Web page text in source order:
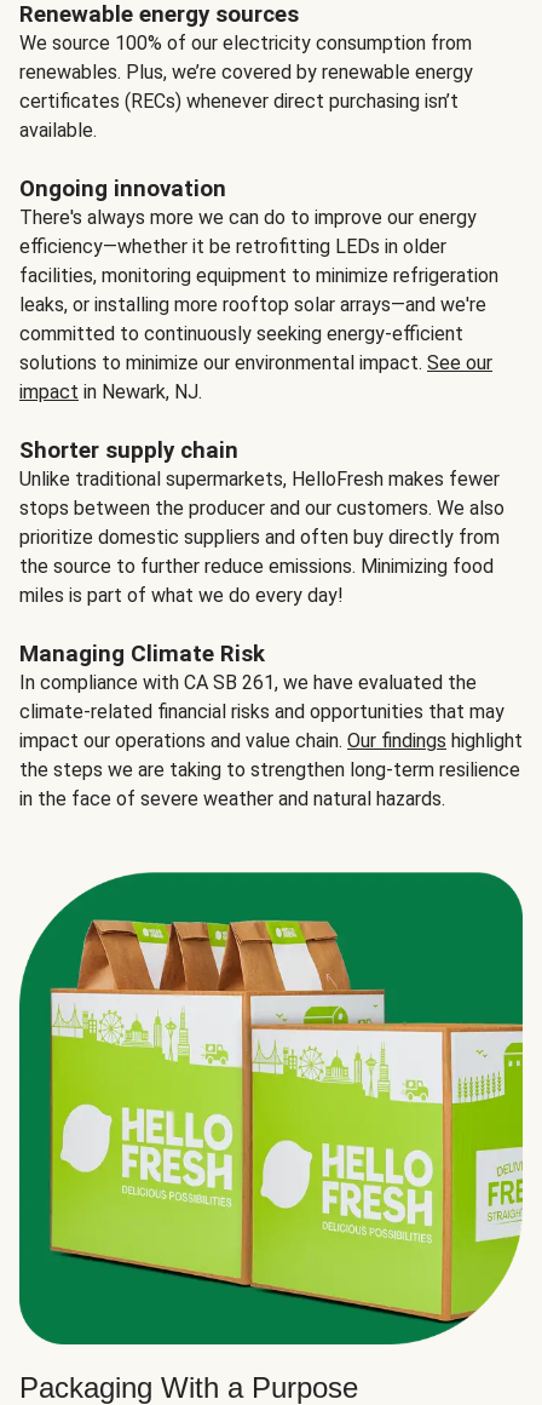
Renewable energy sources
We source 100% of our electricity consumption from
renewables. Plus, we’re covered by renewable energy
certificates (RECs) whenever direct purchasing isn’t
available.
Ongoing innovation
There's always more we can do to improve our energy
efficiency—whether it be retrofitting LEDs in older
facilities, monitoring equipment to minimize refrigeration
leaks, or installing more rooftop solar arrays—and we're
committed to continuously seeking energy-efficient
solutions to minimize our environmental impact. See our
impact in Newark, NJ.
Shorter supply chain
Unlike traditional supermarkets, HelloFresh makes fewer
stops between the producer and our customers. We also
prioritize domestic suppliers and often buy directly from
the source to further reduce emissions. Minimizing food
miles is part of what we do every day!
Managing Climate Risk
In compliance with CA SB 261, we have evaluated the
climate-related financial risks and opportunities that may
impact our operations and value chain. Our findings highlight
the steps we are taking to strengthen long-term resilience
in the face of severe weather and natural hazards.
Packaging With a Purpose